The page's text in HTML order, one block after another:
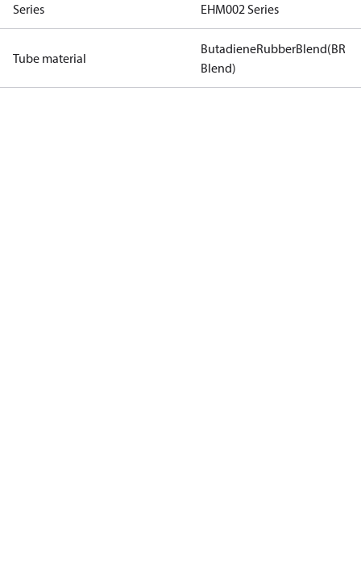
Series EHM002 Series
Tube material
ButadieneRubberBlend(BR
Blend)